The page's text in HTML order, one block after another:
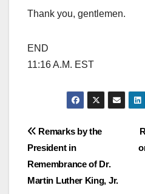
Thank you, gentlemen.
END
11:16 A.M. EST
Post
navigation
Remarks by the
President in
Remembrance of Dr.
Martin Luther King, Jr.